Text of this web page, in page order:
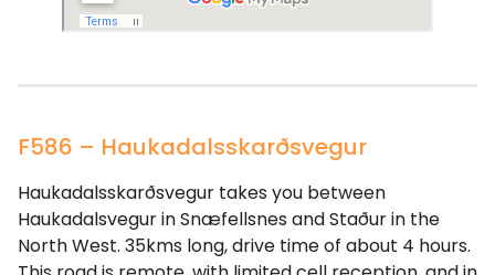
F586 – Haukadalsskarðsvegur
Haukadalsskarðsvegur takes you between
Haukadalsvegur in Snæfellsnes and Staður in the
North West. 35kms long, drive time of about 4 hours.